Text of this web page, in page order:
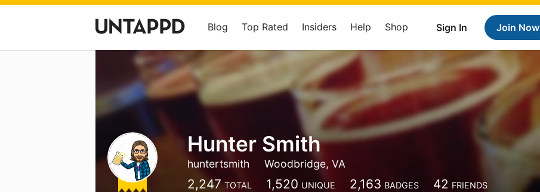
Sign In Join Now
Blog Top Rated Insiders Help Shop
Hunter Smith
huntertsmith Woodbridge, VA
2,247 TOTAL 1,520 UNIQUE 2,163 BADGES 42 FRIENDS